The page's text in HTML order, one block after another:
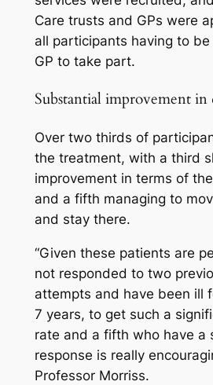
Care trusts and GPs were
all participants having to
GP to take part.
Substantial improvement
Over two thirds of
the treatment, with a third
improvement in terms of
and a fifth managing to
and stay there.
“Given these patients are
not responded to two
attempts and have been ill
7 years, to get such a
rate and a fifth who have a
response is really
Professor Morriss.